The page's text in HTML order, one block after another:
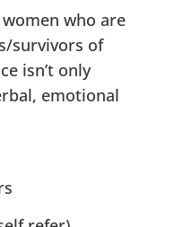
who are
survivors of
isn’t only
emotional